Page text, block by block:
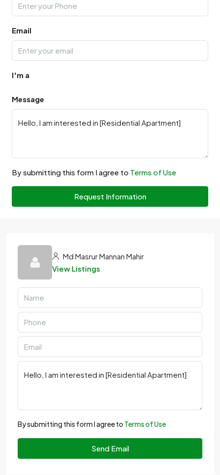
Email
I'm a
Message
By submitting this form I agree to Terms of Use
Request Information
Md Masrur Mannan Mahir
View Listings
By submitting this form I agree to Terms of Use
Send Email